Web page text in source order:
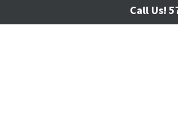
Call Us!